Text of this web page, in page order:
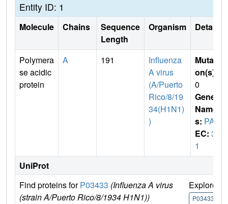
Entity ID: 1
Molecule Chains
Sequence
Length
Organism Details
Polymera
se acidic
protein
A 191
Influenza
A virus
(A/Puerto
Rico/8/19
34(H1N1)
)
Mutati
on(s)
0
Gene
Name
s: PA
EC: 3.
1
UniProt
Find proteins forP03433 (Influenza A virus
(strain A/Puerto Rico/8/1934 H1N1))
Explore
P03433